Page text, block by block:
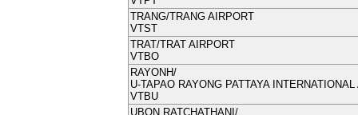
TRANG/TRANG AIRPORT
VTST
TRAT/TRAT AIRPORT
VTBO
RAYONH/
U-TAPAO RAYONG PATTAYA
VTBU
UBON RATCHATHANI/